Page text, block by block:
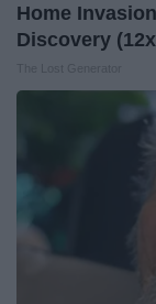
Home
Discovery